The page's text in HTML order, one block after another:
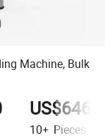
Machine, Bulk
10+ Pieces